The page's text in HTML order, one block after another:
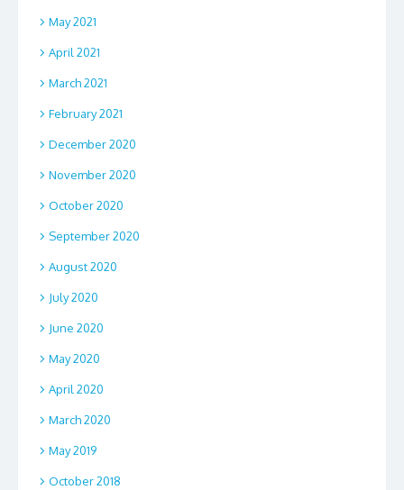
May 2021
April 2021
March 2021
February 2021
December 2020
November 2020
October 2020
September 2020
August 2020
July 2020
June 2020
May 2020
April 2020
March 2020
May 2019
October 2018